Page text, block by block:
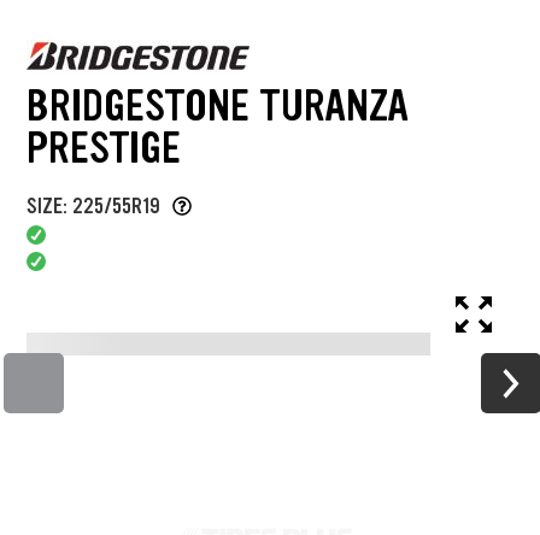
BRIDGESTONE TURANZA
PRESTIGE
SIZE: 225/55R19